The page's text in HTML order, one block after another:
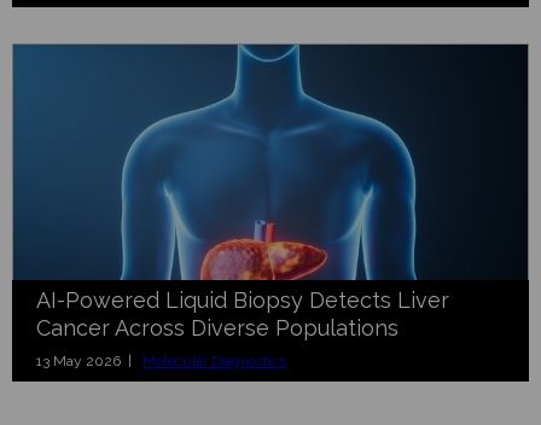
AI-Powered Liquid Biopsy Detects Liver
Cancer Across Diverse Populations
13 May 2026 | Molecular Diagnostics